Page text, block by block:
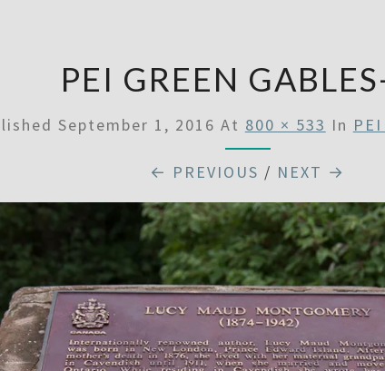
PEI GREEN
September 1, 2016 At 800 × 533 In
← PREVIOUS / NEXT →